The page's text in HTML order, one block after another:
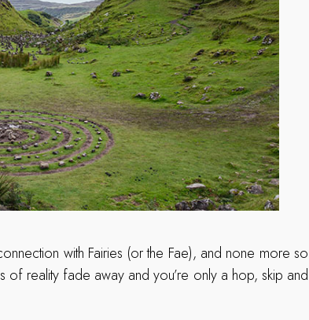
with Fairies (or the Fae), and none more so
of reality fade away and you’re only a hop, skip and